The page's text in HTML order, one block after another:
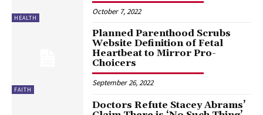
HEALTH
October 7, 2022
FAITH
Planned Parenthood Scrubs
Website Definition of Fetal
Heartbeat to Mirror Pro-
Choicers
September 26, 2022
Doctors Refute Stacey Abrams’